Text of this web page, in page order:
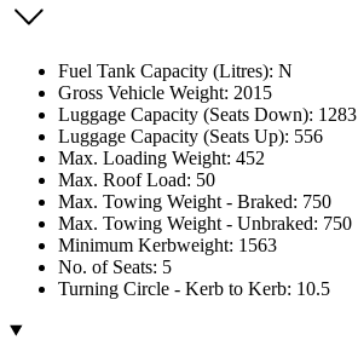
Fuel Tank Capacity (Litres): N
Gross Vehicle Weight: 2015
Luggage Capacity (Seats Down): 1283
Luggage Capacity (Seats Up): 556
Max. Loading Weight: 452
Max. Roof Load: 50
Max. Towing Weight - Braked: 750
Max. Towing Weight - Unbraked: 750
Minimum Kerbweight: 1563
No. of Seats: 5
Turning Circle - Kerb to Kerb: 10.5